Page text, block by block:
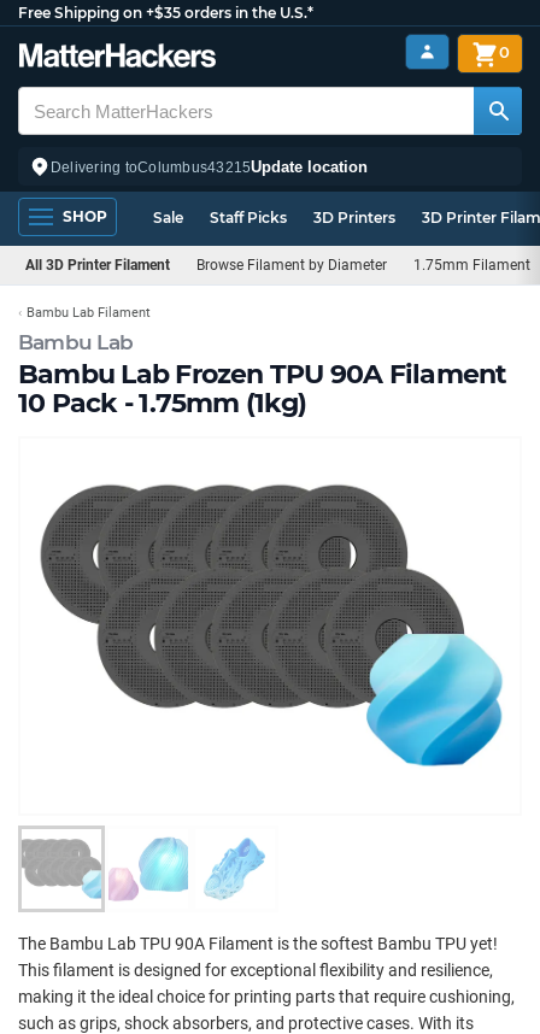
Free Shipping on +$35 orders in the U.S.*
Delivering toColumbus43215Update location
0
SHOP Sale Staff Picks 3D Printers 3D Printer
All 3D Printer Filament Browse Filament by Diameter 1.75mm Filament
Bambu Lab
Bambu Lab Frozen TPU 90A Filament
10 Pack - 1.75mm (1kg)
Bambu Lab Filament
The Bambu Lab TPU 90A Filament is the softest Bambu TPU yet!
This filament is designed for exceptional flexibility and resilience,
making it the ideal choice for printing parts that require cushioning,
such as grips, shock absorbers, and protective cases. With its